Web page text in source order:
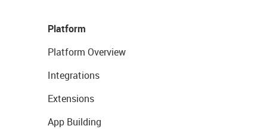
Platform
Platform Overview
Integrations
Extensions
App Building